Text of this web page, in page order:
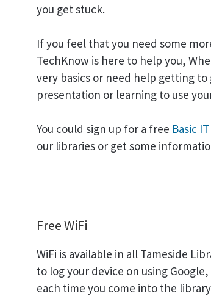
you get stuck.
If you feel that you need some
TechKnow is here to help you,
very basics or need help getting
presentation or learning to use
You could sign up for a free Basic
our libraries or get some
Free WiFi
WiFi is available in all Tameside
to log your device on using
each time you come into the